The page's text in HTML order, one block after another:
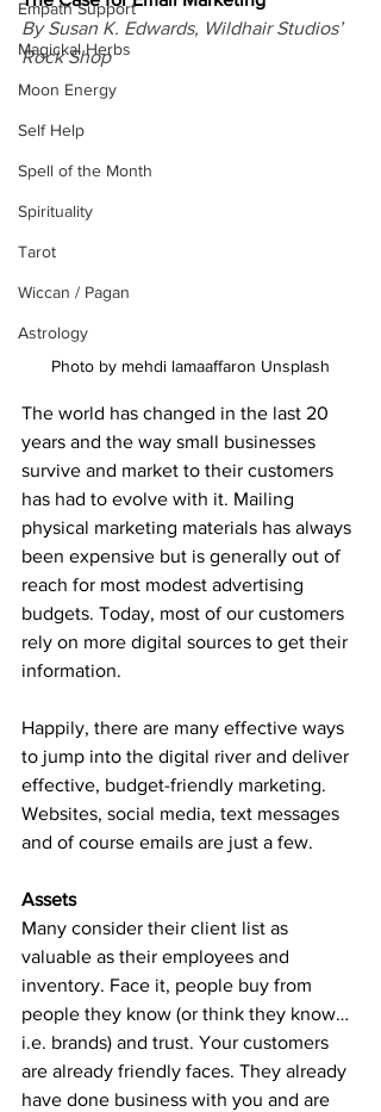
Empath Support
Magickal Herbs
Moon Energy
Self Help
Spell of the Month
Spirituality
Tarot
Wiccan / Pagan
Astrology
By Susan K. Edwards, Wildhair Studios’
Rock Shop
Photo by mehdi lamaaffaron Unsplash
The world has changed in the last 20
years and the way small businesses
survive and market to their customers
has had to evolve with it. Mailing
physical marketing materials has always
been expensive but is generally out of
reach for most modest advertising
budgets. Today, most of our customers
rely on more digital sources to get their
information.
Happily, there are many effective ways
to jump into the digital river and deliver
effective, budget-friendly marketing.
Websites, social media, text messages
and of course emails are just a few.
Assets
Many consider their client list as
valuable as their employees and
inventory. Face it, people buy from
people they know (or think they know…
i.e. brands) and trust. Your customers
are already friendly faces. They already
have done business with you and are